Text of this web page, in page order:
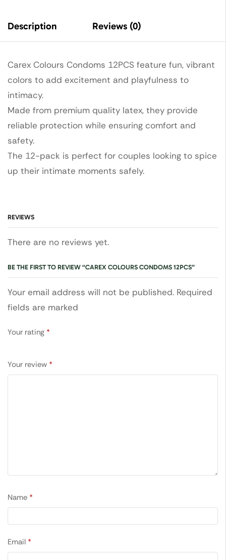
Description Reviews (0)
Carex Colours Condoms 12PCS feature fun, vibrant
colors to add excitement and playfulness to
intimacy.
Made from premium quality latex, they provide
reliable protection while ensuring comfort and
safety.
The 12-pack is perfect for couples looking to spice
up their intimate moments safely.
REVIEWS
There are no reviews yet.
BE THE FIRST TO REVIEW “CAREX COLOURS CONDOMS 12PCS”
Your email address will not be published. Required
fields are marked
Your rating *
Your review *
Name *
Email *